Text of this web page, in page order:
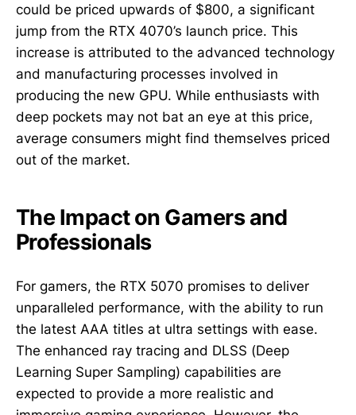
could be priced upwards of $800, a significant
jump from the RTX 4070’s launch price. This
increase is attributed to the advanced technology
and manufacturing processes involved in
producing the new GPU. While enthusiasts with
deep pockets may not bat an eye at this price,
average consumers might find themselves priced
out of the market.
The Impact on Gamers and
Professionals
For gamers, the RTX 5070 promises to deliver
unparalleled performance, with the ability to run
the latest AAA titles at ultra settings with ease.
The enhanced ray tracing and DLSS (Deep
Learning Super Sampling) capabilities are
expected to provide a more realistic and